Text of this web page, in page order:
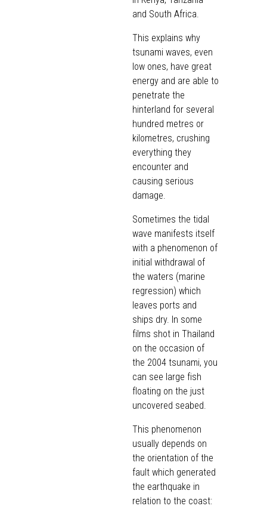
and South Africa.
This explains why
tsunami waves, even
low ones, have great
energy and are able to
penetrate the
hinterland for several
hundred metres or
kilometres, crushing
everything they
encounter and
causing serious
damage.
Sometimes the tidal
wave manifests itself
with a phenomenon of
initial withdrawal of
the waters (marine
regression) which
leaves ports and
ships dry. In some
films shot in Thailand
on the occasion of
the 2004 tsunami, you
can see large fish
floating on the just
uncovered seabed.
This phenomenon
usually depends on
the orientation of the
fault which generated
the earthquake in
relation to the coast: